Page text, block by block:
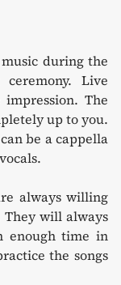
during the
Live
The
up to you.
be a cappella
always willing
They will always
enough time in
the songs